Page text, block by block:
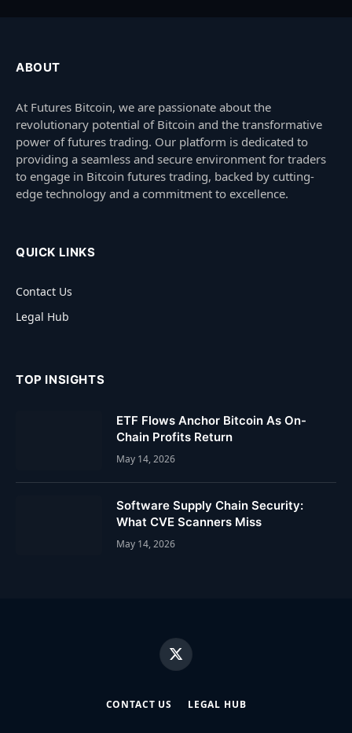
ABOUT
At Futures Bitcoin, we are passionate about the
revolutionary potential of Bitcoin and the transformative
power of futures trading. Our platform is dedicated to
providing a seamless and secure environment for traders
to engage in Bitcoin futures trading, backed by cutting-
edge technology and a commitment to excellence.
QUICK LINKS
Contact Us
Legal Hub
TOP INSIGHTS
ETF Flows Anchor Bitcoin As On-
Chain Profits Return
May 14, 2026
Software Supply Chain Security:
What CVE Scanners Miss
May 14, 2026
X
(Twitter)
CONTACT US LEGAL HUB